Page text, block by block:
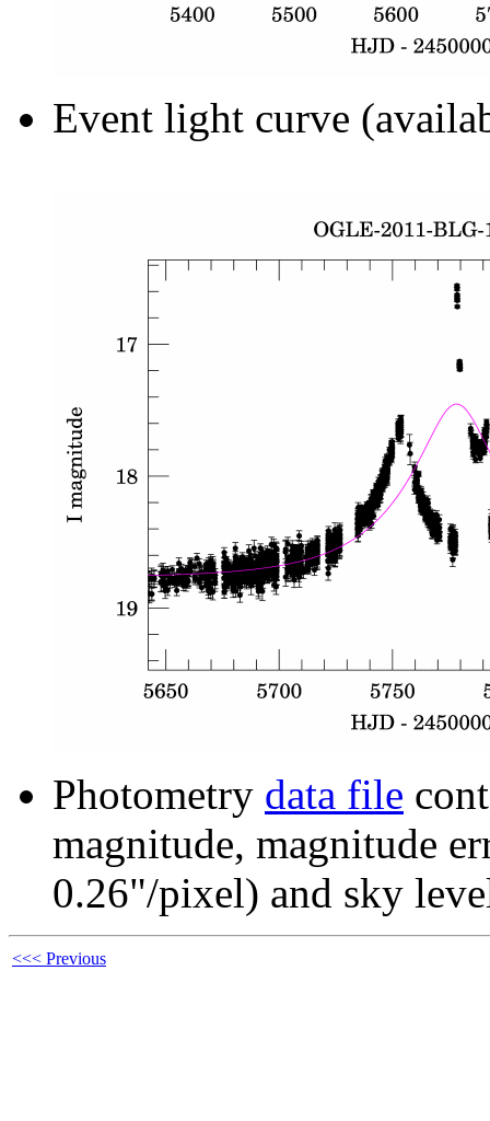
Event light curve
Photometry data file
magnitude, magnitude
0.26"/pixel) and sky
<<< Previous